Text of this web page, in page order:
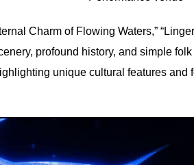
Charm of Flowing Waters,”
profound history, and simple
unique cultural features and